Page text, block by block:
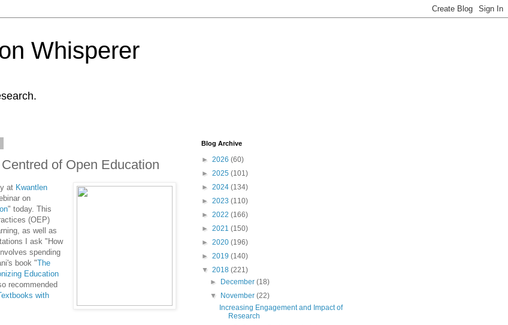
Whisperer
of Open Education
at Kwantlen
on
" today. This
(OEP)
as well as
I ask "How
spending
book "The
Education
recommended
with
Blog Archive
► 2026 (60)
► 2025 (101)
► 2024 (134)
► 2023 (110)
► 2022 (166)
► 2021 (150)
► 2020 (196)
► 2019 (140)
▼ 2018 (221)
►
December(18)
▼
November(22)
Increasing Engagement and Impact of
Research